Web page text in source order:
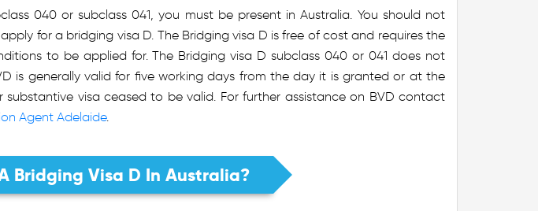
040 or subclass 041, you must be present in Australia. You should not
for a bridging visa D. The Bridging visa D is free of cost and requires the
to be applied for. The Bridging visa D subclass 040 or 041 does not
is generally valid for five working days from the day it is granted or at the
visa ceased to be valid. For further assistance on BVD contact
Agent Adelaide.
Bridging Visa D In Australia?